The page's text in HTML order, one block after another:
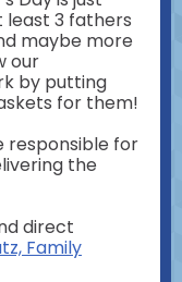
least 3 fathers
maybe more
our
by putting
for them!
responsible for
the
direct
Family